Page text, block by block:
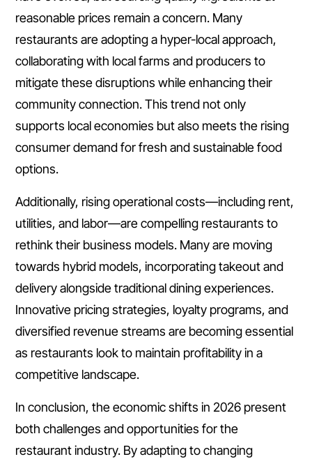
reasonable prices remain a concern. Many
restaurants are adopting a hyper-local approach,
collaborating with local farms and producers to
mitigate these disruptions while enhancing their
community connection. This trend not only
supports local economies but also meets the rising
consumer demand for fresh and sustainable food
options.
Additionally, rising operational costs—including rent,
utilities, and labor—are compelling restaurants to
rethink their business models. Many are moving
towards hybrid models, incorporating takeout and
delivery alongside traditional dining experiences.
Innovative pricing strategies, loyalty programs, and
diversified revenue streams are becoming essential
as restaurants look to maintain profitability in a
competitive landscape.
In conclusion, the economic shifts in 2026 present
both challenges and opportunities for the
restaurant industry. By adapting to changing